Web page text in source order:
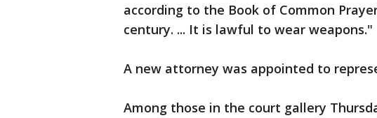
according to the Book of Common
century. ... It is lawful to wear weapons."
A new attorney was appointed to
Among those in the court gallery